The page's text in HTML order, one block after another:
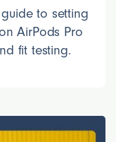
to setting
AirPods Pro
fit testing.